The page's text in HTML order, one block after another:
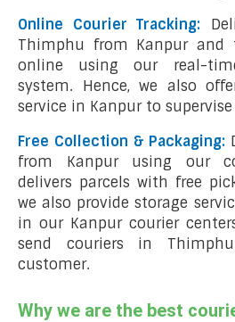
Online Courier Tracking:
Thimphu from Kanpur and
online using our real-
system. Hence, we also
service in Kanpur to
Free Collection & Packaging:
from Kanpur using our
delivers parcels with free
we also provide storage
in our Kanpur courier
send couriers in
customer.
Why we are the best